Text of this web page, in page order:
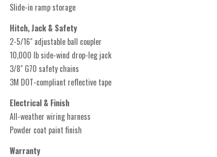
Slide-in ramp storage
Hitch, Jack & Safety
2-5/16" adjustable ball coupler
10,000 lb side-wind drop-leg jack
3/8" G70 safety chains
3M DOT-compliant reflective tape
Electrical & Finish
All-weather wiring harness
Powder coat paint finish
Warranty